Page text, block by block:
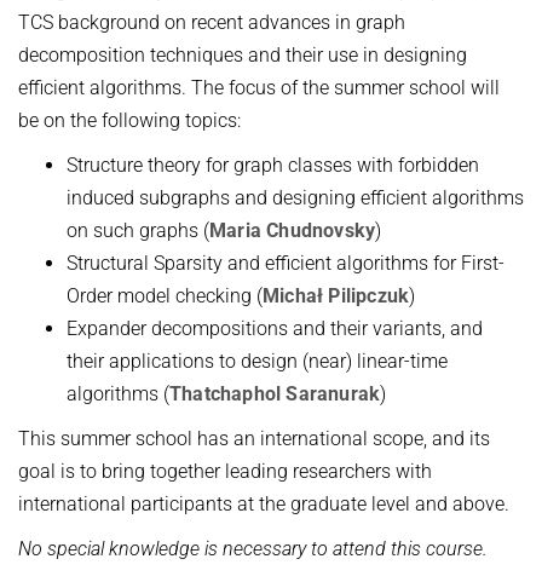
Topics in Computational Social Choice Theory
Discrete Optimization
WINTER 2023/24
Algorithms and Data Structures
Sublinear Algorithms
Ideen und Konzepte der Informatik
Techniques for Counting Problems
Parametrized Algorithms (external)
Seminar: Foundations of Machine Learning
WINTER 2022/23
Randomized Algorithms and Probabilistic Analysis of Algorithms
Ideen und Konzepte der Informatik
Code of Conduct
TCS background on recent advances in graph
decomposition techniques and their use in designing
efficient algorithms. The focus of the summer school will
be on the following topics:
Structure theory for graph classes with forbidden
induced subgraphs and designing efficient algorithms
on such graphs (Maria Chudnovsky)
Structural Sparsity and efficient algorithms for First-
Order model checking (Michał Pilipczuk)
Expander decompositions and their variants, and
their applications to design (near) linear-time
algorithms (Thatchaphol Saranurak)
This summer school has an international scope, and its
goal is to bring together leading researchers with
international participants at the graduate level and above.
No special knowledge is necessary to attend this course.